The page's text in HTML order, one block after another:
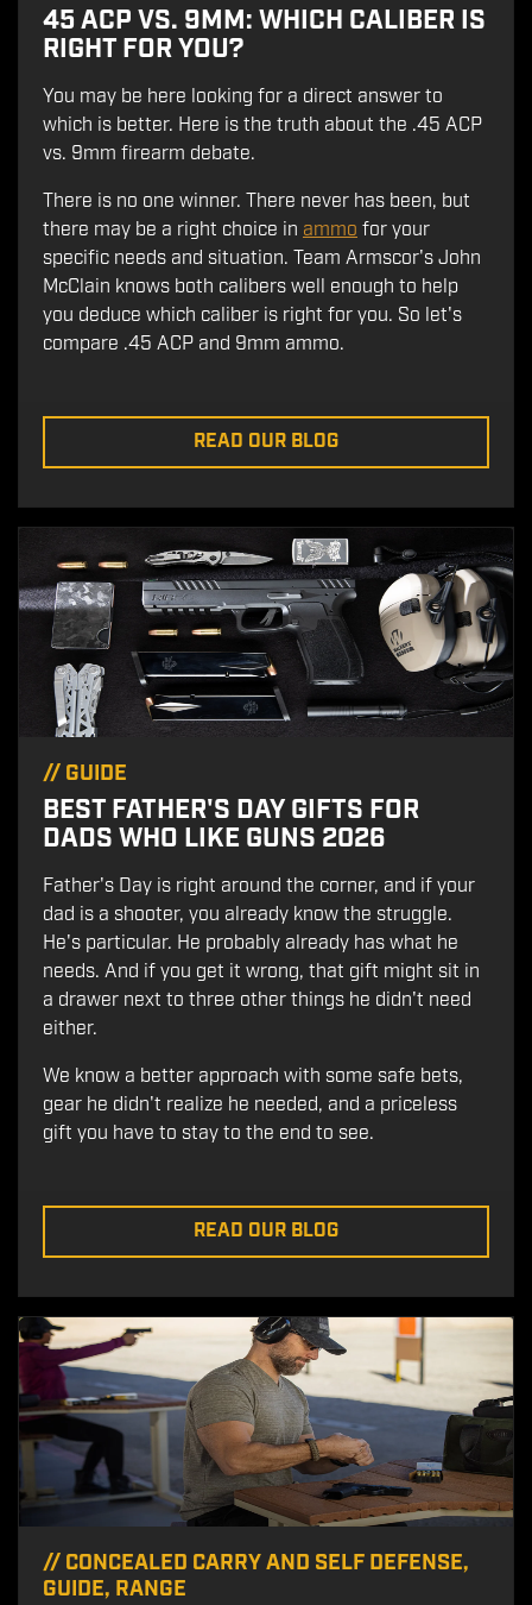
45 ACP VS. 9MM: WHICH CALIBER IS
RIGHT FOR YOU?
You may be here looking for a direct answer to
which is better. Here is the truth about the .45 ACP
vs. 9mm firearm debate.
There is no one winner. There never has been, but
there may be a right choice in ammo for your
specific needs and situation. Team Armscor's John
McClain knows both calibers well enough to help
you deduce which caliber is right for you. So let's
compare .45 ACP and 9mm ammo.
READ OUR BLOG
// GUIDE
BEST FATHER'S DAY GIFTS FOR
DADS WHO LIKE GUNS 2026
Father's Day is right around the corner, and if your
dad is a shooter, you already know the struggle.
He's particular. He probably already has what he
needs. And if you get it wrong, that gift might sit in
a drawer next to three other things he didn't need
either.
We know a better approach with some safe bets,
gear he didn't realize he needed, and a priceless
gift you have to stay to the end to see.
READ OUR BLOG
// CONCEALED CARRY AND SELF DEFENSE,
GUIDE, RANGE